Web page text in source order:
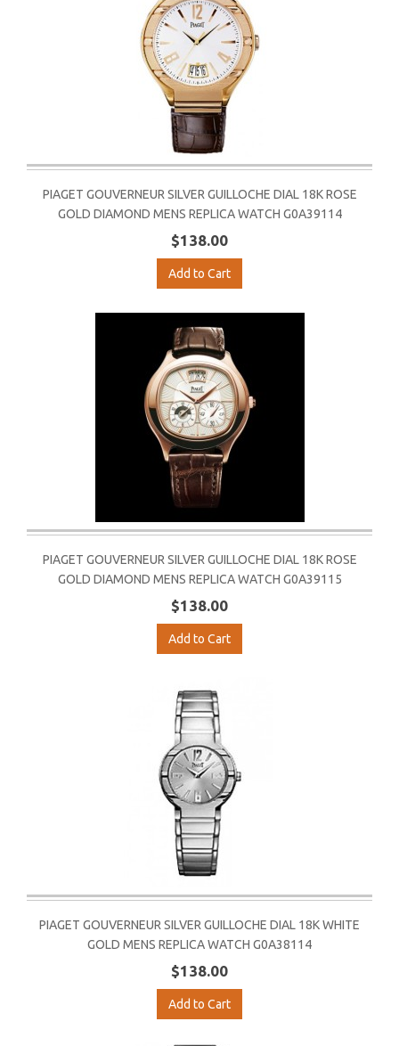
PIAGET GOUVERNEUR SILVER GUILLOCHE DIAL 18K ROSE
GOLD DIAMOND MENS REPLICA WATCH G0A39114
$138.00
Add to Cart
PIAGET GOUVERNEUR SILVER GUILLOCHE DIAL 18K ROSE
GOLD DIAMOND MENS REPLICA WATCH G0A39115
$138.00
Add to Cart
PIAGET GOUVERNEUR SILVER GUILLOCHE DIAL 18K WHITE
GOLD MENS REPLICA WATCH G0A38114
$138.00
Add to Cart